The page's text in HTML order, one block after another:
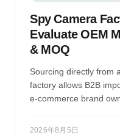
Spy Camera
Evaluate OEM
& MOQ
Sourcing directly from
factory allows B2B
e-commerce brand
2026年8月5日